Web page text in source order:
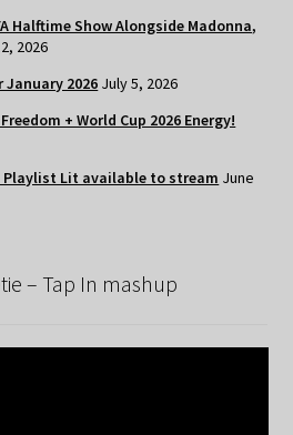
Halftime Show Alongside Madonna,
2026
January 2026 July 5, 2026
+ World Cup 2026 Energy!
Playlist Lit available to stream June
– Tap In mashup